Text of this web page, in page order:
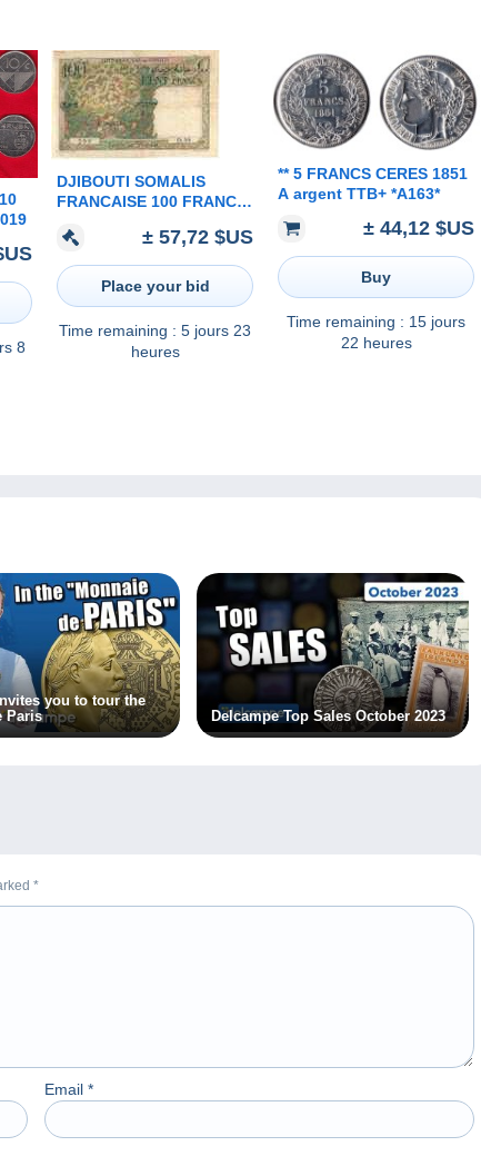
8
DJIBOUTI SOMALIS
FRANCAISE 100 FRANCS
TREE BACK ND(1940-
50's?) P? NOT LISTED F+
READ DESCRIPTION
± 57,72 $US
Place your bid
Time remaining : 5 jours 23
heures
** 5 FRANCS CERES 1851
A argent TTB+ *A163*
± 44,12 $US
Buy
Time remaining : 15 jours
22 heures
you to tour the
Paris
Delcampe Top Sales October 2023
*
Email *